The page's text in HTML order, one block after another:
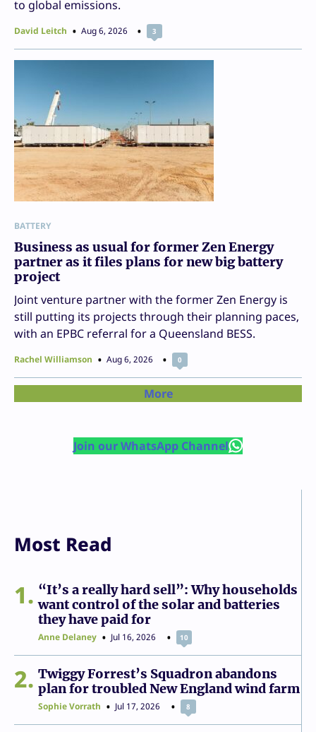
to global emissions.
David Leitch Aug 6, 2026 3
BATTERY
Business as usual for former Zen Energy
partner as it files plans for new big battery
project
Joint venture partner with the former Zen Energy is
still putting its projects through their planning paces,
with an EPBC referral for a Queensland BESS.
Rachel Williamson Aug 6, 2026 0
More
Join our WhatsApp Channel
Most Read
1
“It’s a really hard sell”: Why households
want control of the solar and batteries
they have paid for
Anne Delaney Jul 16, 2026 10
2
Twiggy Forrest’s Squadron abandons
plan for troubled New England wind farm
Sophie Vorrath Jul 17, 2026 8